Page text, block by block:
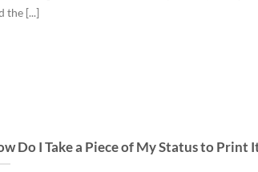
the [...]
Do I Take a Piece of My Status to Print